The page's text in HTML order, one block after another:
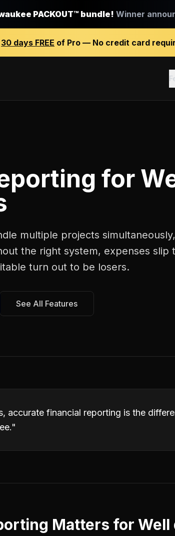
PACKOUT™ bundle! Winner
30 days FREE of Pro — No credit card
for
multiple projects
the right system, expenses slip
turn out to be losers.
See All Features
accurate financial reporting is the
"
Matters for Well